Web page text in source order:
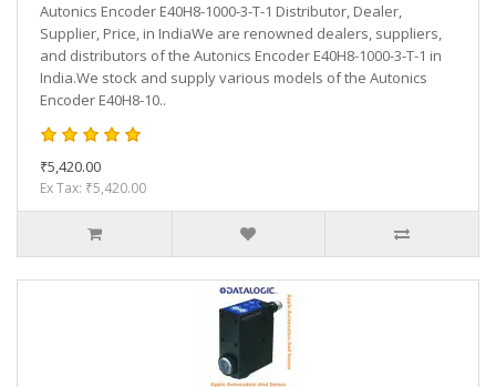
Autonics Encoder E40H8-1000-3-T-1 Distributor, Dealer,
Supplier, Price, in IndiaWe are renowned dealers, suppliers,
and distributors of the Autonics Encoder E40H8-1000-3-T-1 in
India.We stock and supply various models of the Autonics
Encoder E40H8-10..
₹5,420.00
Ex Tax: ₹5,420.00